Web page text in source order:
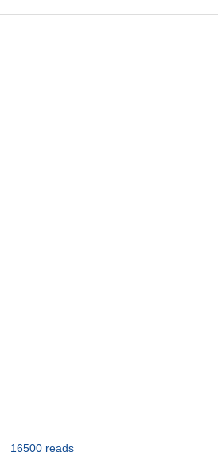
16500 reads